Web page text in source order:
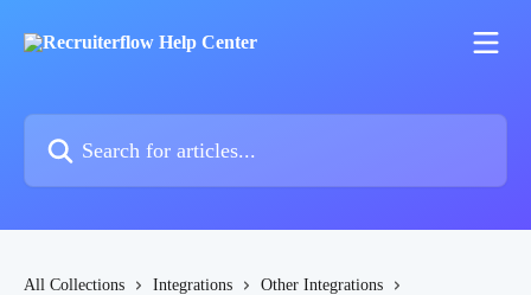
All Collections Integrations
Other Integrations